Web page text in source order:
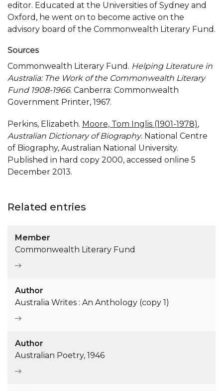
editor. Educated at the Universities of Sydney and
Oxford, he went on to become active on the
advisory board of the Commonwealth Literary Fund.
Sources
Commonwealth Literary Fund. Helping Literature in
Australia: The Work of the Commonwealth Literary
Fund 1908-1966. Canberra: Commonwealth
Government Printer, 1967.
Perkins, Elizabeth. Moore, Tom Inglis (1901-1978),
Australian Dictionary of Biography. National Centre
of Biography, Australian National University.
Published in hard copy 2000, accessed online 5
December 2013.
Related entries
Member
Commonwealth Literary Fund
Author
Australia Writes : An Anthology (copy 1)
Author
Australian Poetry, 1946